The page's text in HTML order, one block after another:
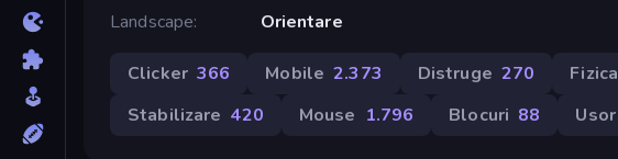
Landscape
Orientare
Clicker 366 Mobile 2.373 Distruge 270 Fizica
Stabilizare 420 Mouse 1.796 Blocuri 88 Usor